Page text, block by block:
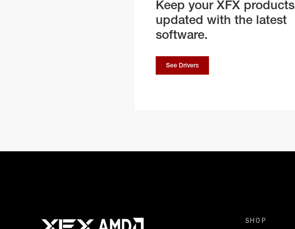
Keep your XFX products
updated with the latest
software.
See Drivers
SHOP